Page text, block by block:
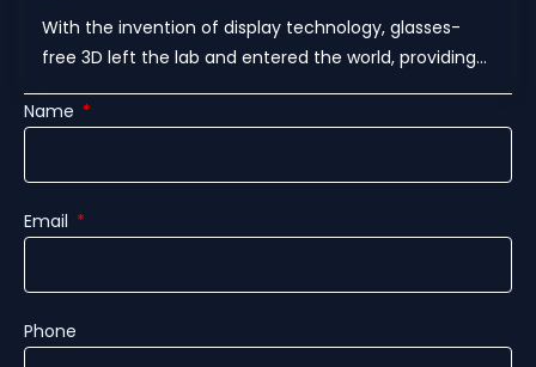
With the invention of display technology, glasses-
free 3D left the lab and entered the world, providing...
Name
Email
Phone